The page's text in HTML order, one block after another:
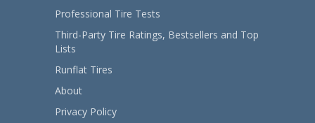
Professional Tire Tests
Third-Party Tire Ratings, Bestsellers and Top
Lists
Runflat Tires
About
Privacy Policy